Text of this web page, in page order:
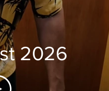
2026